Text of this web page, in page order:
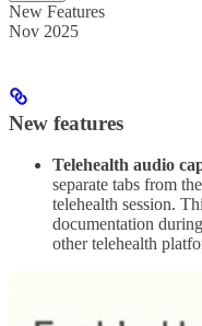
New Features
Nov 2025
New features
Telehealth audio
separate tabs from
telehealth session.
documentation
other telehealth